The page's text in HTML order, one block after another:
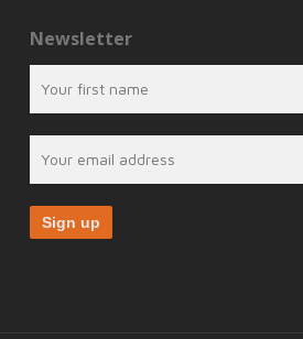
Newsletter